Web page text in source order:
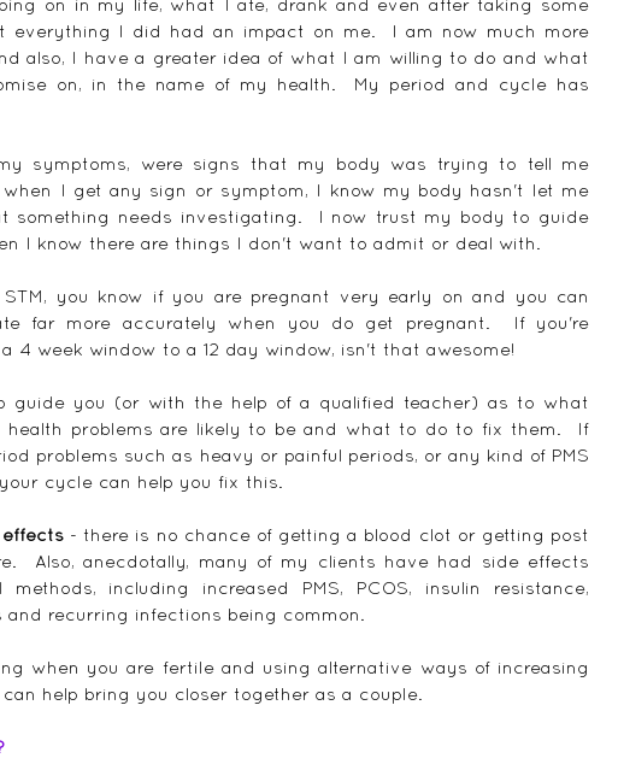
everything I did had an impact on me.  I am now much more
also, I have a greater idea of what I am willing to do and what
on, in the name of my health.  My period and cycle has
symptoms, were signs that my body was trying to tell me
I get any sign or symptom, I know my body hasn't let me
something needs investigating.  I now trust my body to guide
I know there are things I don't want to admit or deal with.
you know if you are pregnant very early on and you can
far more accurately when you do get pregnant.  If you're
4 week window to a 12 day window, isn't that awesome!
guide you (or with the help of a qualified teacher) as to what
health problems are likely to be and what to do to fix them.  If
problems such as heavy or painful periods, or any kind of PMS
cycle can help you fix this.
- there is no chance of getting a blood clot or getting post
Also, anecdotally, many of my clients have had side effects
including increased PMS, PCOS, insulin resistance,
recurring infections being common.
when you are fertile and using alternative ways of increasing
help bring you closer together as a couple.